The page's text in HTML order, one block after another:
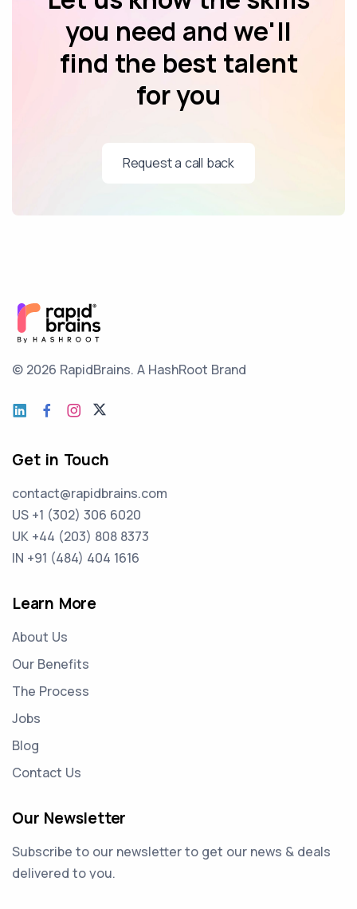
you need and we'll
find the best talent
for you
Request a call back
© 2026 RapidBrains. A HashRoot Brand
Get in Touch
contact@rapidbrains.com
US +1 (302) 306 6020
UK +44 (203) 808 8373
IN +91 (484) 404 1616
Learn More
About Us
Our Benefits
The Process
Jobs
Blog
Contact Us
Our Newsletter
Subscribe to our newsletter to get our news & deals
delivered to you.